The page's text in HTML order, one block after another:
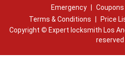
Emergency
Coupons
Terms & Conditions
Price
Copyright © Expert locksmith Los
reserved